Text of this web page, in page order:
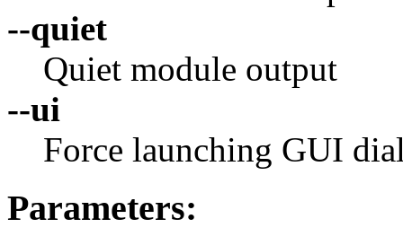
--quiet
Quiet module output
--ui
Force launching GUI
Parameters: